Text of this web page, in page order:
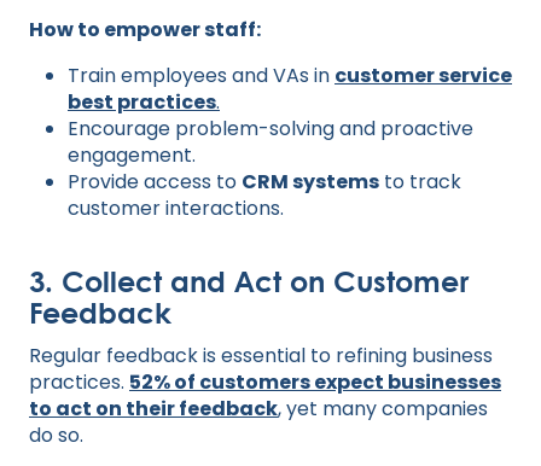
How to empower staff:
Train employees and VAs in customer service
best practices.
Encourage problem-solving and proactive
engagement.
Provide access to CRM systems to track
customer interactions.
3. Collect and Act on Customer
Feedback
Regular feedback is essential to refining business
practices. 52% of customers expect businesses
to act on their feedback, yet many companies
do so.